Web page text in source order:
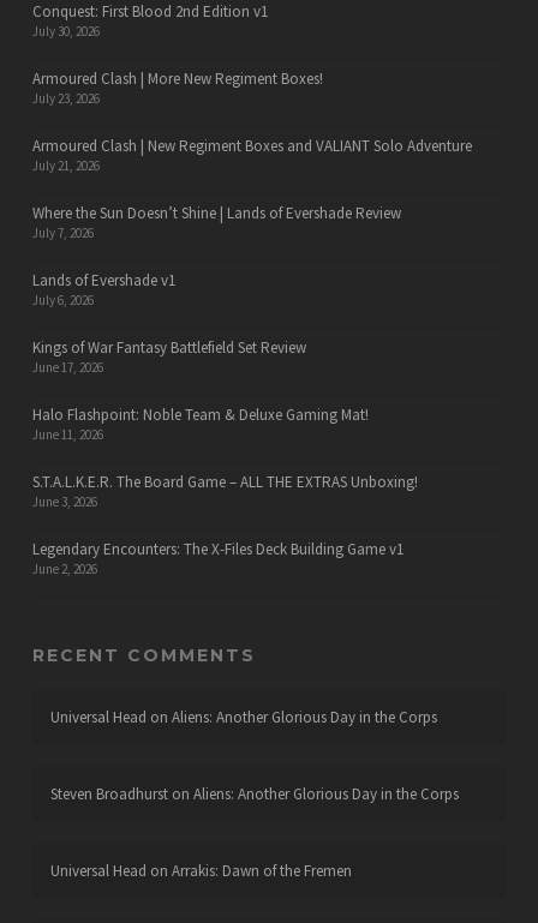
Conquest: First Blood 2nd Edition v1
July 30, 2026
Armoured Clash | More New Regiment Boxes!
July 23, 2026
Armoured Clash | New Regiment Boxes and VALIANT Solo Adventure
July 21, 2026
Where the Sun Doesn’t Shine | Lands of Evershade Review
July 7, 2026
Lands of Evershade v1
July 6, 2026
Kings of War Fantasy Battlefield Set Review
June 17, 2026
Halo Flashpoint: Noble Team & Deluxe Gaming Mat!
June 11, 2026
S.T.A.L.K.E.R. The Board Game – ALL THE EXTRAS Unboxing!
June 3, 2026
Legendary Encounters: The X-Files Deck Building Game v1
June 2, 2026
RECENT COMMENTS
Universal Head on Aliens: Another Glorious Day in the Corps
Steven Broadhurston Aliens: Another Glorious Day in the Corps
Universal Head on Arrakis: Dawn of the Fremen